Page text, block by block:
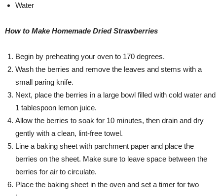
Water
How to Make Homemade Dried Strawberries
Begin by preheating your oven to 170 degrees.
Wash the berries and remove the leaves and stems with a
small paring knife.
Next, place the berries in a large bowl filled with cold water and
1 tablespoon lemon juice.
Allow the berries to soak for 10 minutes, then drain and dry
gently with a clean, lint-free towel.
Line a baking sheet with parchment paper and place the
berries on the sheet. Make sure to leave space between the
berries for air to circulate.
Place the baking sheet in the oven and set a timer for two